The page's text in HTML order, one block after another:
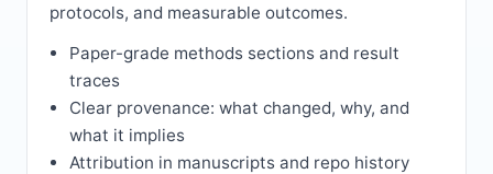
protocols, and measurable outcomes.
Paper-grade methods sections and result
traces
Clear provenance: what changed, why, and
what it implies
Attribution in manuscripts and repo history